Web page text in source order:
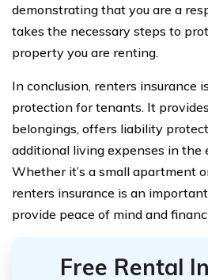
demonstrating that you are a
takes the necessary steps to
property you are renting.
In conclusion, renters insurance
protection for tenants. It
belongings, offers liability
additional living expenses in the
Whether it’s a small apartment
renters insurance is an
provide peace of mind and
Free Rental